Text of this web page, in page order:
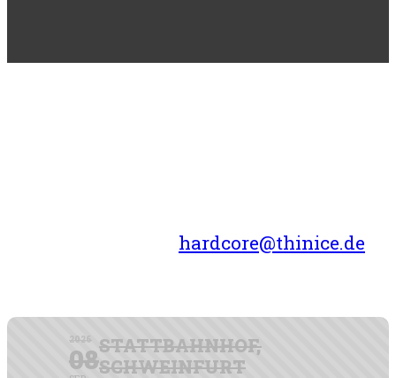
hardcore@thinice.de
2026
08STATTBAHNHOF,
SCHWEINFURT